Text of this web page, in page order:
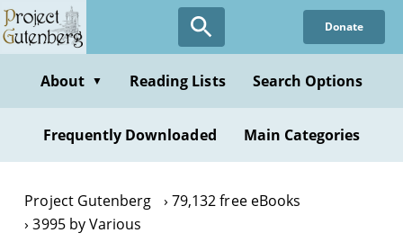
Skip
to
content
Donate
About ▼ Reading Lists Search Options
Frequently Downloaded Main Categories
Project Gutenberg
79,132 free eBooks
3995 by Various